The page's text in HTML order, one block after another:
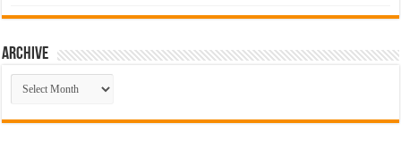
Archive
Archive